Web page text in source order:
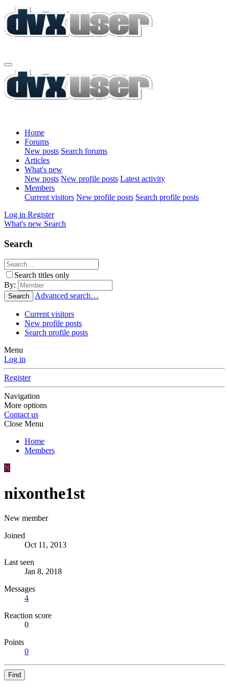
Home
Forums
New posts Search forums
Articles
What's new
New posts New profile posts Latest activity
Members
Current visitors New profile posts Search profile posts
Log in Register
What's new Search
Search
Search titles only
By:
Search Advanced search…
Current visitors
New profile posts
Search profile posts
Menu
Log in
Register
Navigation
More options
Contact us
Close Menu
Home
Members
N
nixonthe1st
New member
Joined
Oct 11, 2013
Last seen
Jan 8, 2018
Messages
4
Reaction score
0
Points
0
Find